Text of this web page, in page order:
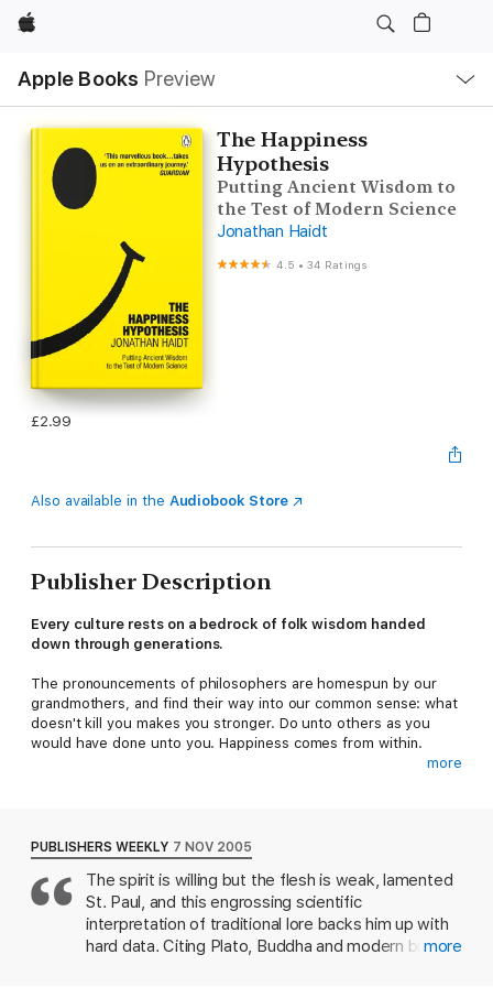
Apple
Apple Books Preview
Nav
Open
Menu
The Happiness
Hypothesis
Putting Ancient Wisdom to
the Test of Modern Science
Jonathan Haidt
4.5 •34 Ratings
£2.99
Also available in the Audiobook Store
Publisher Description
Every culture rests on a bedrock of folk wisdom handed
down through generations.
The pronouncements of philosophers are homespun by our
grandmothers, and find their way into our common sense: what
doesn't kill you makes you stronger. Do unto others as you
would have done unto you. Happiness comes from within.
InThe Happiness Hypothesis, psychologist Jonathan Haidt
exposes traditional wisdom to the scrutiny of modern science,
delivering startling insights. We learn that virtue is often not its
own reward, why extroverts really are happier than introverts,
and why conscious thought is not as important as we might like
more
PUBLISHERS WEEKLY 7 NOV 2005
The spirit is willing but the flesh is weak, lamented
St. Paul, and this engrossing scientific
interpretation of traditional lore backs him up with
hard data. Citing Plato, Buddha and modern brainmore